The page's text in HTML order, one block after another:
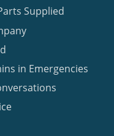
Supplied
in Emergencies